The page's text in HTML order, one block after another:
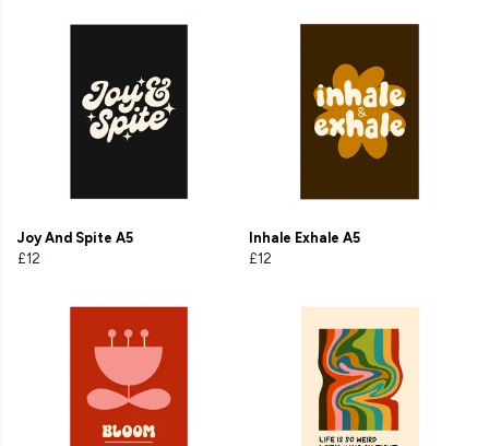
Joy And Spite A5
£12
Inhale Exhale A5
£12